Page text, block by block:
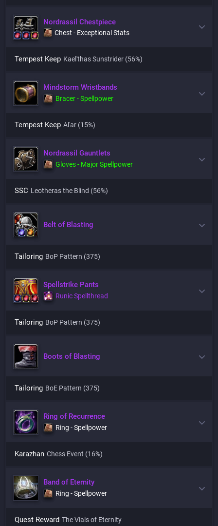
Nordrassil Chestpiece
Chest - Exceptional Stats
Tempest Keep Kael'thas Sunstrider (56%)
Mindstorm Wristbands
Bracer - Spellpower
Tempest Keep Al'ar (15%)
Nordrassil Gauntlets
Gloves - Major Spellpower
SSC Leotheras the Blind (56%)
Belt of Blasting
Tailoring BoP Pattern (375)
Spellstrike Pants
Runic Spellthread
Tailoring BoP Pattern (375)
Boots of Blasting
Tailoring BoE Pattern (375)
Ring of Recurrence
Ring - Spellpower
Karazhan Chess Event (16%)
Band of Eternity
Ring - Spellpower
Quest Reward The Vials of Eternity